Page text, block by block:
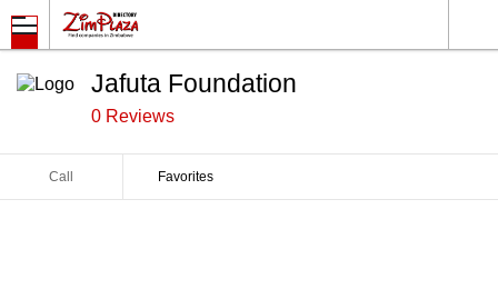
Jafuta Foundation
0 Reviews
Call Favorites